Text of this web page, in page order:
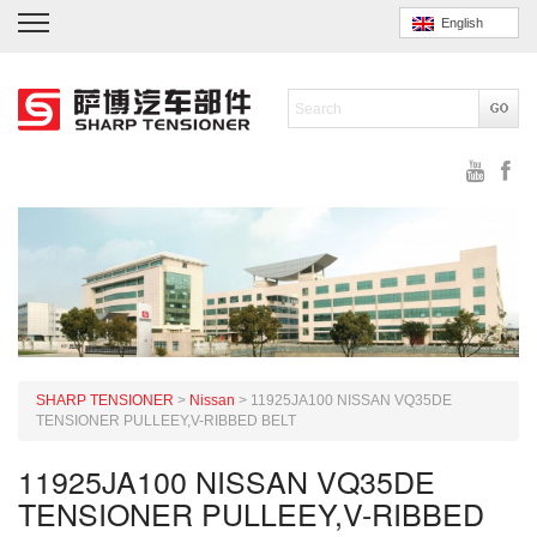
English
SHARP TENSIONER > Nissan > 11925JA100 NISSAN VQ35DE
TENSIONER PULLEEY,V-RIBBED BELT
11925JA100 NISSAN VQ35DE
TENSIONER PULLEEY,V-RIBBED